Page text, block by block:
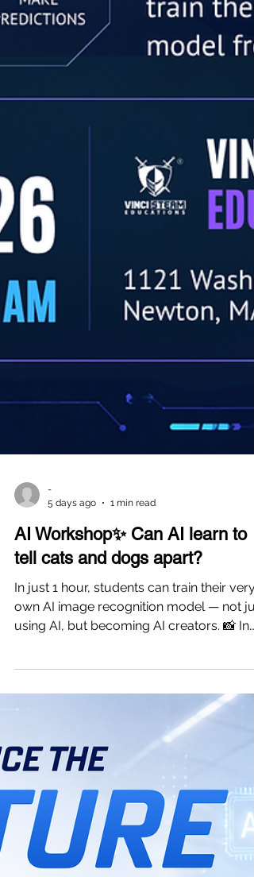
5 days ago
1 min read
AI Workshop✨ Can AI learn to
tell cats and dogs apart?
this hands-on workshop, students will
experience the complete AI workflow: 🐱
Collect and label image data 🧠 Train their
own AI model 📊 Test model accuracy 🔍
See how AI learns, improves, and makes
predictions Through hands-on
students will discover: ✔ What is
Vision? ✔ How does AI recognize images?
✔ Why does AI sometimes m